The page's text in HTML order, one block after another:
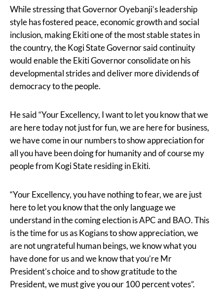
While stressing that Governor Oyebanji’s leadership
style has fostered peace, economic growth and social
inclusion, making Ekiti one of the most stable states in
the country, the Kogi State Governor said continuity
would enable the Ekiti Governor consolidate on his
developmental strides and deliver more dividends of
democracy to the people.
He said “Your Excellency, I want to let you know that we
are here today not just for fun, we are here for business,
we have come in our numbers to show appreciation for
all you have been doing for humanity and of course my
people from Kogi State residing in Ekiti.
“Your Excellency, you have nothing to fear, we are just
here to let you know that the only language we
understand in the coming election is APC and BAO. This
is the time for us as Kogians to show appreciation, we
are not ungrateful human beings, we know what you
have done for us and we know that you’re Mr
President’s choice and to show gratitude to the
President, we must give you our 100 percent votes”.